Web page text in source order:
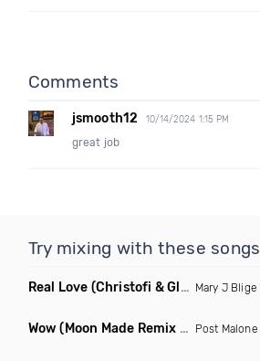
Comments
jsmooth12 10/14/2024 1:15 PM
great job
Try mixing with these songs
Real Love (Christofi & Glenn Michaels Remix) Mary J Blige
Wow (Moon Made Remix Dirty) Post Malone